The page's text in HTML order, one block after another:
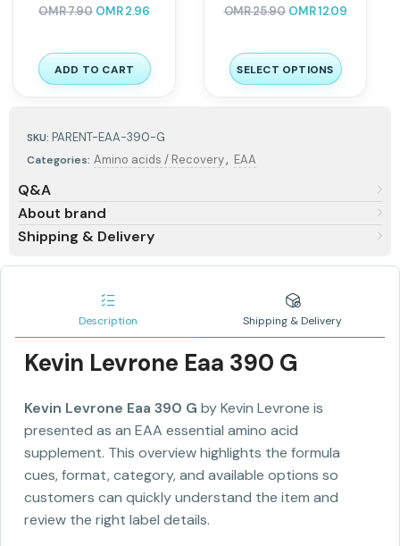
SKU: PARENT-EAA-390-G
Categories: Amino acids / Recovery, EAA
Q&A
About brand
Shipping & Delivery
OMR7.90 OMR2.96
ADD TO CART
OMR25.90 OMR12.09
SELECT OPTIONS
Description Shipping & Delivery
Kevin Levrone Eaa 390 G
Kevin Levrone Eaa 390 G by Kevin Levrone is
presented as an EAA essential amino acid
supplement. This overview highlights the formula
cues, format, category, and available options so
customers can quickly understand the item and
review the right label details.